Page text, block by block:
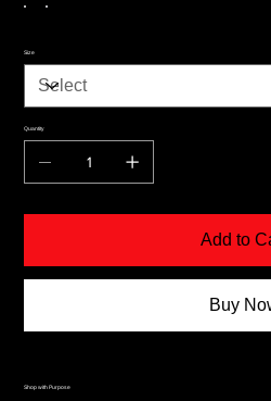
Size
Quantity
Add to
Buy
Shop with Purpose